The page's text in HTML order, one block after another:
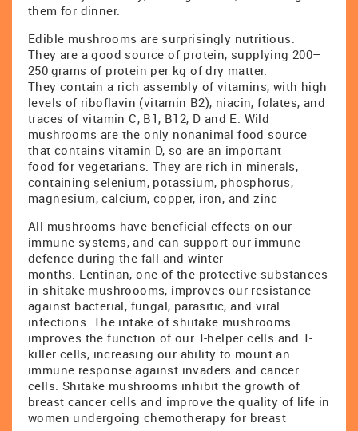
them for dinner.
Edible mushrooms are surprisingly nutritious.
They are a good source of protein, supplying 200–
250 grams of protein per kg of dry matter.
They contain a rich assembly of vitamins, with high
levels of riboflavin (vitamin B2), niacin, folates, and
traces of vitamin C, B1, B12, D and E. Wild
mushrooms are the only nonanimal food source
that contains vitamin D, so are an important
food for vegetarians. They are rich in minerals,
containing selenium, potassium, phosphorus,
magnesium, calcium, copper, iron, and zinc
All mushrooms have beneficial effects on our
immune systems, and can support our immune
defence during the fall and winter
months. Lentinan, one of the protective substances
in shitake mushroooms, improves our resistance
against bacterial, fungal, parasitic, and viral
infections. The intake of shiitake mushrooms
improves the function of our T-helper cells and T-
killer cells, increasing our ability to mount an
immune response against invaders and cancer
cells. Shitake mushrooms inhibit the growth of
breast cancer cells and improve the quality of life in
women undergoing chemotherapy for breast